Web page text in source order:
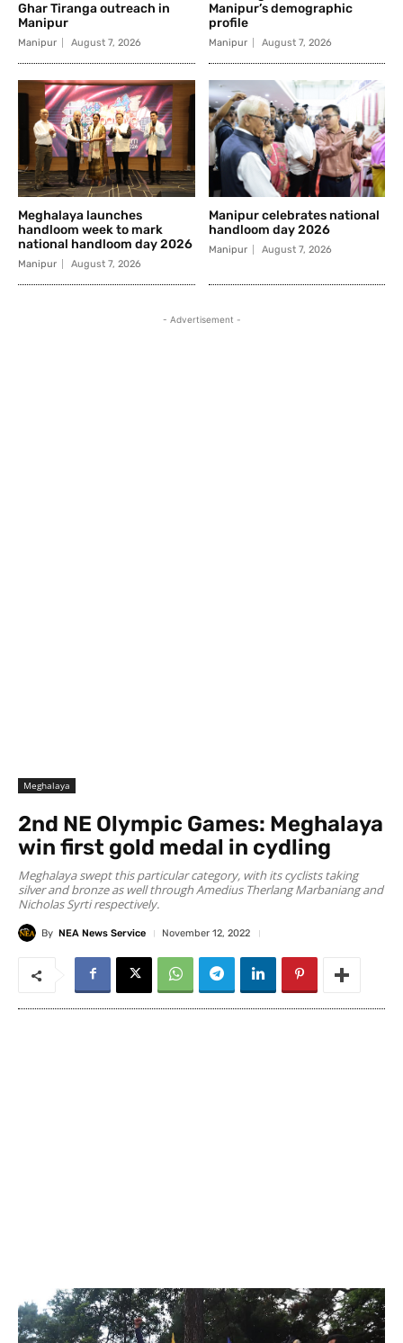
Ghar Tiranga outreach in
Manipur
Manipur August 7, 2026
Manipur’s demographic
profile
Manipur August 7, 2026
Meghalaya launches
handloom week to mark
national handloom day 2026
Manipur August 7, 2026
Manipur celebrates national
handloom day 2026
Manipur August 7, 2026
- Advertisement -